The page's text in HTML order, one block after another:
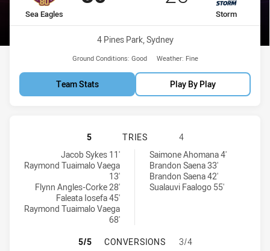
home Team
Sea Eagles away Team
Storm
Venue:
4 Pines Park, Sydney
Ground Conditions: Good Weather: Fine
Team Stats Play By Play
MANLY-WARRINGAH SEA EAGLES
5 TRIES
4
Manly-Warringah Sea Eagles U20 tries achieved by:
Jacob Sykes 11'
Raymond Tuaimalo Vaega
13'
Flynn Angles-Corke 28'
Faleata Iosefa 45'
Raymond Tuaimalo Vaega
68'
Melbourne Storm U20 tries achieved by:Saimone Ahomana 4'
Brandon Saena 33'
Brandon Saena 42'
Sualauvi Faalogo 55'
MANLY-WARRINGAH SEA EAGLES
5/5 CONVERSIONS
3/4